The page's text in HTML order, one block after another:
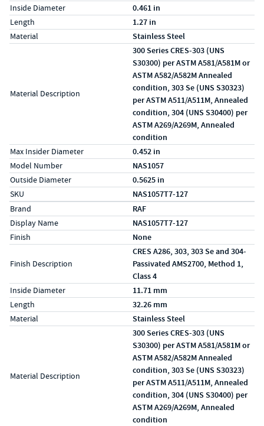
Inside Diameter 0.461 in
Length 1.27 in
Material Stainless Steel
Material Description
300 Series CRES-303 (UNS
S30300) per ASTM A581/A581M or
ASTM A582/A582M Annealed
condition, 303 Se (UNS S30323)
per ASTM A511/A511M, Annealed
condition, 304 (UNS S30400) per
ASTM A269/A269M, Annealed
condition
Max Insider Diameter 0.452 in
Model Number NAS1057
Outside Diameter 0.5625 in
SKU NAS1057T7-127
Specs (in metric)
LabelValue
Brand RAF
Display Name NAS1057T7-127
Finish None
Finish Description
CRES A286, 303, 303 Se and 304-
Passivated AMS2700, Method 1,
Class 4
Inside Diameter 11.71 mm
Length 32.26 mm
Material Stainless Steel
Material Description
300 Series CRES-303 (UNS
S30300) per ASTM A581/A581M or
ASTM A582/A582M Annealed
condition, 303 Se (UNS S30323)
per ASTM A511/A511M, Annealed
condition, 304 (UNS S30400) per
ASTM A269/A269M, Annealed
condition